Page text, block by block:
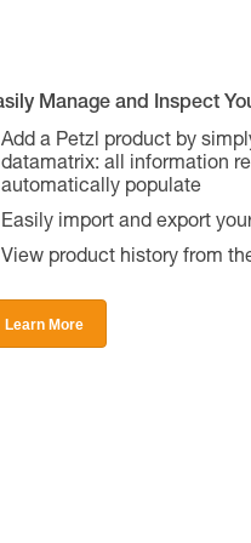
Manage and Inspect
Add a Petzl product by
datamatrix: all information
automatically populate
Easily import and export
View product history from
Learn More